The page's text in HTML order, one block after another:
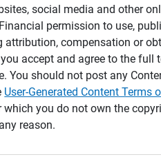
social media and other
permission to use,
compensation or
accept and agree to the
You should not post any
User-Generated Content Terms
you do not own the
reason.